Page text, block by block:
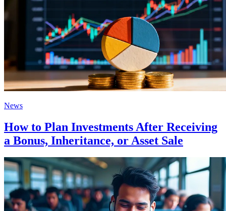
News
How to Plan Investments After Receiving
a Bonus, Inheritance, or Asset Sale